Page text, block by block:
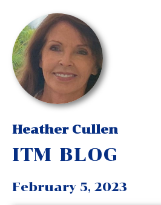
Heather Cullen
ITM BLOG
February 5, 2023